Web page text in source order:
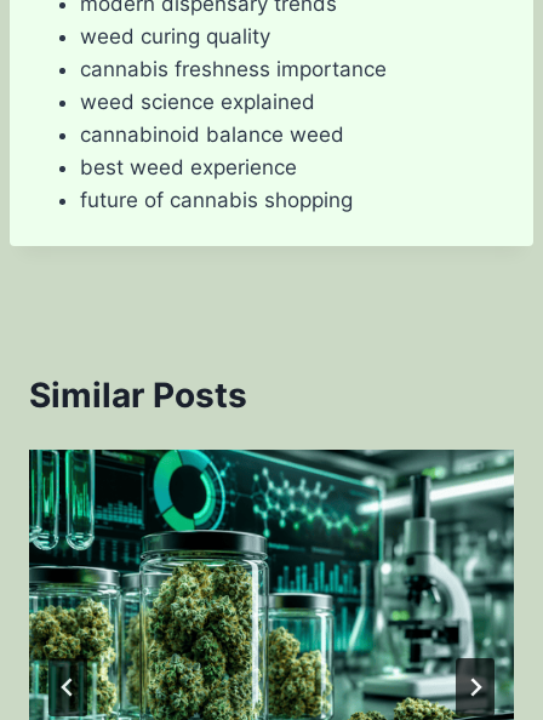
weed curing quality
cannabis freshness importance
weed science explained
cannabinoid balance weed
best weed experience
future of cannabis shopping
Similar Posts